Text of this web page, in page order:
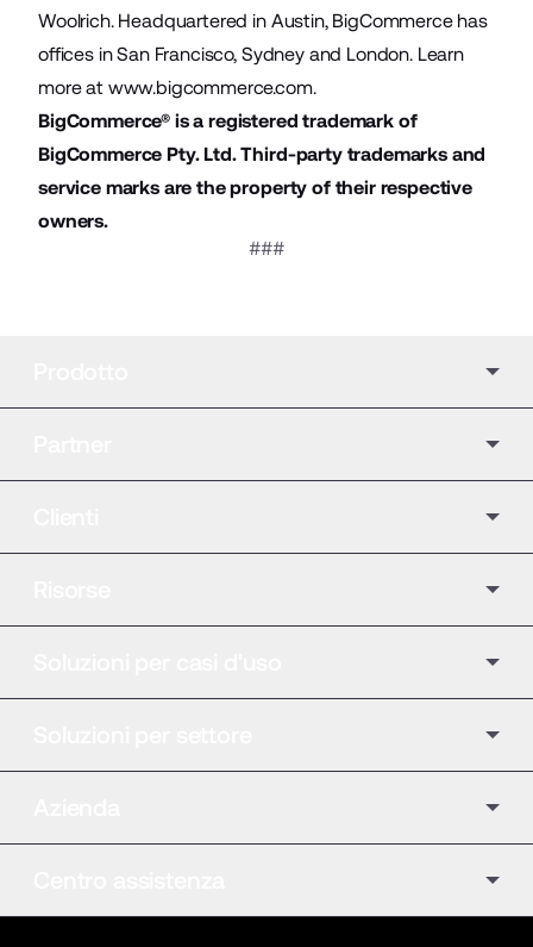
Woolrich. Headquartered in Austin, BigCommerce has
offices in San Francisco, Sydney and London. Learn
more at www.bigcommerce.com.
BigCommerce® is a registered trademark of
BigCommerce Pty. Ltd. Third-party trademarks and
service marks are the property of their respective
owners.
###